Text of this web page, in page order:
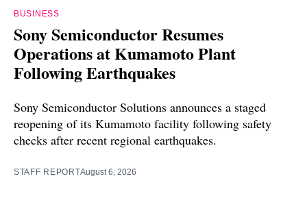
BUSINESS
Sony Semiconductor Resumes
Operations at Kumamoto Plant
Following Earthquakes
Sony Semiconductor Solutions announces a staged
reopening of its Kumamoto facility following safety
checks after recent regional earthquakes.
STAFF REPORTAugust 6, 2026